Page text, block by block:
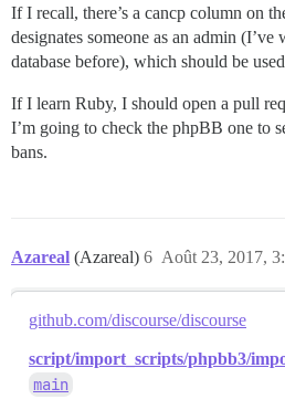
If I recall, there’s a cancp column on
designates someone as an admin
database before), which should be
If I learn Ruby, I should open a pull
I’m going to check the phpBB one to
bans.
Azareal (Azareal) Août 23, 2017,
6
github.com/discourse/discourse
script/import_scripts/phpbb3/
main